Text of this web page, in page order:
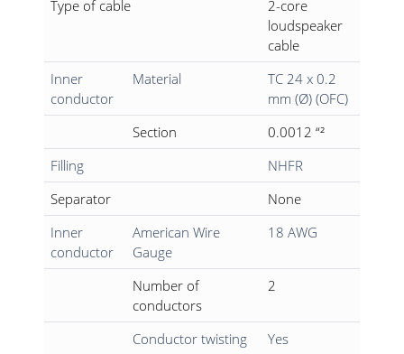
Type of cable
2-core
loudspeaker
cable
Inner
conductor
Material
TC 24 x 0.2
mm (Ø) (OFC)
Section
0.0012 “²
Filling
NHFR
Separator
None
Inner
conductor
American Wire
Gauge
18 AWG
Number of
conductors
2
Conductor twisting Yes